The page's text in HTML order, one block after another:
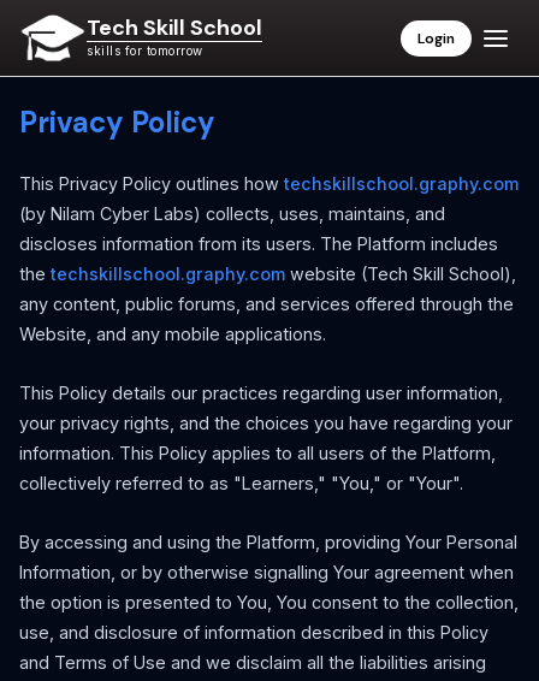
Tech Skill School
skills for tomorrow
Login
Privacy Policy
This Privacy Policy outlines howtechskillschool.graphy.com
(by Nilam Cyber Labs) collects, uses, maintains, and
discloses information from its users. The Platform includes
thetechskillschool.graphy.com website (Tech Skill School),
any content, public forums, and services offered through the
Website, and any mobile applications.
This Policy details our practices regarding user information,
your privacy rights, and the choices you have regarding your
information. This Policy applies to all users of the Platform,
collectively referred to as "Learners," "You," or "Your".
By accessing and using the Platform, providing Your Personal
Information, or by otherwise signalling Your agreement when
the option is presented to You, You consent to the collection,
use, and disclosure of information described in this Policy
and Terms of Use and we disclaim all the liabilities arising